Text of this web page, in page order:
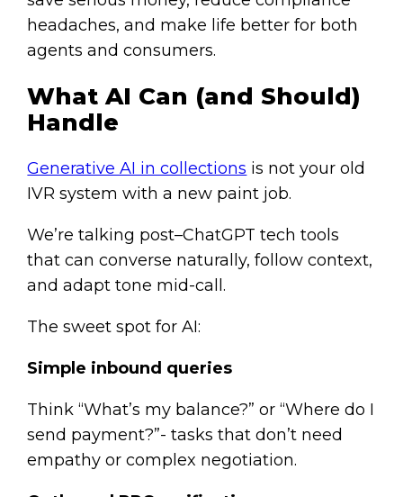
headaches, and make life better for both
agents and consumers.
What AI Can (and Should)
Handle
Generative AI in collections is not your old
IVR system with a new paint job.
We’re talking post–ChatGPT tech tools
that can converse naturally, follow context,
and adapt tone mid-call.
The sweet spot for AI:
Simple inbound queries
Think “What’s my balance?” or “Where do I
send payment?”- tasks that don’t need
empathy or complex negotiation.